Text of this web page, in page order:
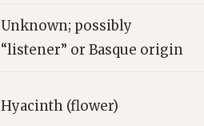
Unknown; possibly
“listener” or Basque origin
Hyacinth (flower)